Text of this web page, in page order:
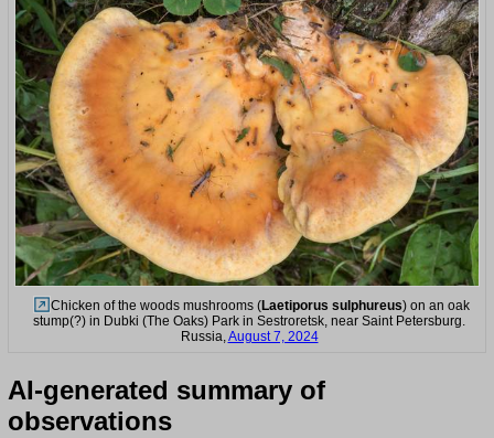
Chicken of the woods mushrooms (Laetiporus sulphureus) on an oak
stump(?) in Dubki (The Oaks) Park in Sestroretsk, near Saint Petersburg.
Russia,August 7, 2024
AI-generated summary of
observations